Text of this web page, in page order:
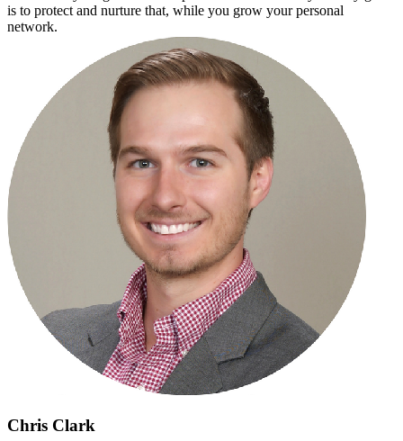
is to protect and nurture that, while you grow your personal
network.
Chris Clark